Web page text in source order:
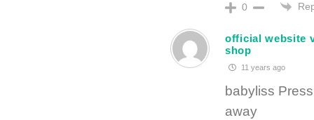
0
official website
shop
11 years ago
babyliss
away